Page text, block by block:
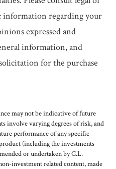
information regarding your
expressed and
information, and
for the purchase
may not be indicative of future
involve varying degrees of risk, and
performance of any specific
(including the investments
or undertaken by C.L.
investment related content, made